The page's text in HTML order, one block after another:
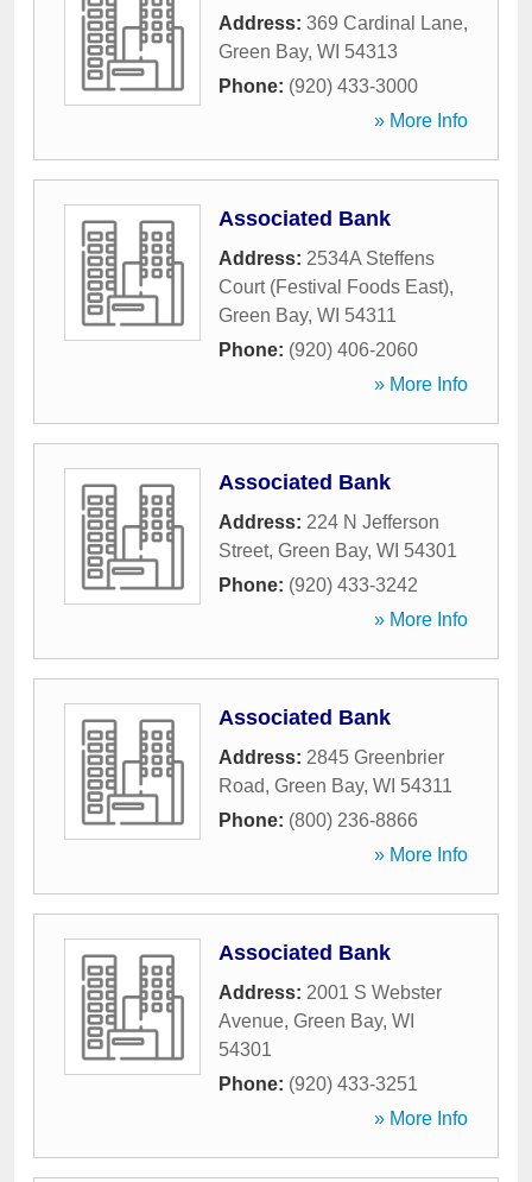
Address: 369 Cardinal Lane,
Green Bay, WI 54313
Phone: (920) 433-3000
» More Info
Associated Bank
Address: 2534A Steffens
Court (Festival Foods East),
Green Bay, WI 54311
Phone: (920) 406-2060
» More Info
Associated Bank
Address: 224 N Jefferson
Street, Green Bay, WI 54301
Phone: (920) 433-3242
» More Info
Associated Bank
Address: 2845 Greenbrier
Road, Green Bay, WI 54311
Phone: (800) 236-8866
» More Info
Associated Bank
Address: 2001 S Webster
Avenue, Green Bay, WI
54301
Phone: (920) 433-3251
» More Info